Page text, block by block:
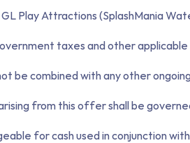
GL Play Attractions (SplashMania
taxes and other applicable
be combined with any other
from this offer shall be
for cash used in conjunction